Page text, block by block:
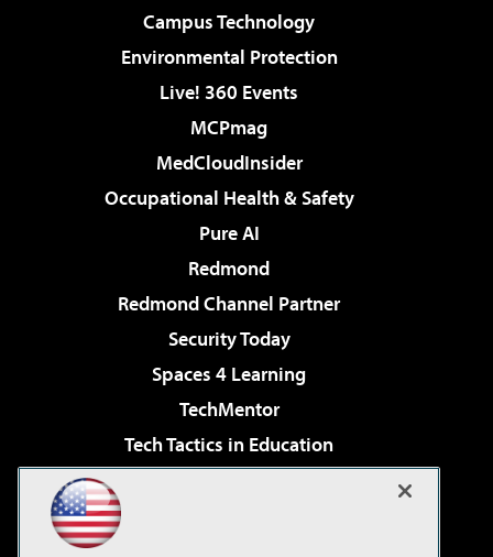
Campus Technology
Environmental Protection
Live! 360 Events
MCPmag
MedCloudInsider
Occupational Health & Safety
Pure AI
Redmond
Redmond Channel Partner
Security Today
Spaces 4 Learning
TechMentor
Tech Tactics in Education
Virtualization & Cloud Review